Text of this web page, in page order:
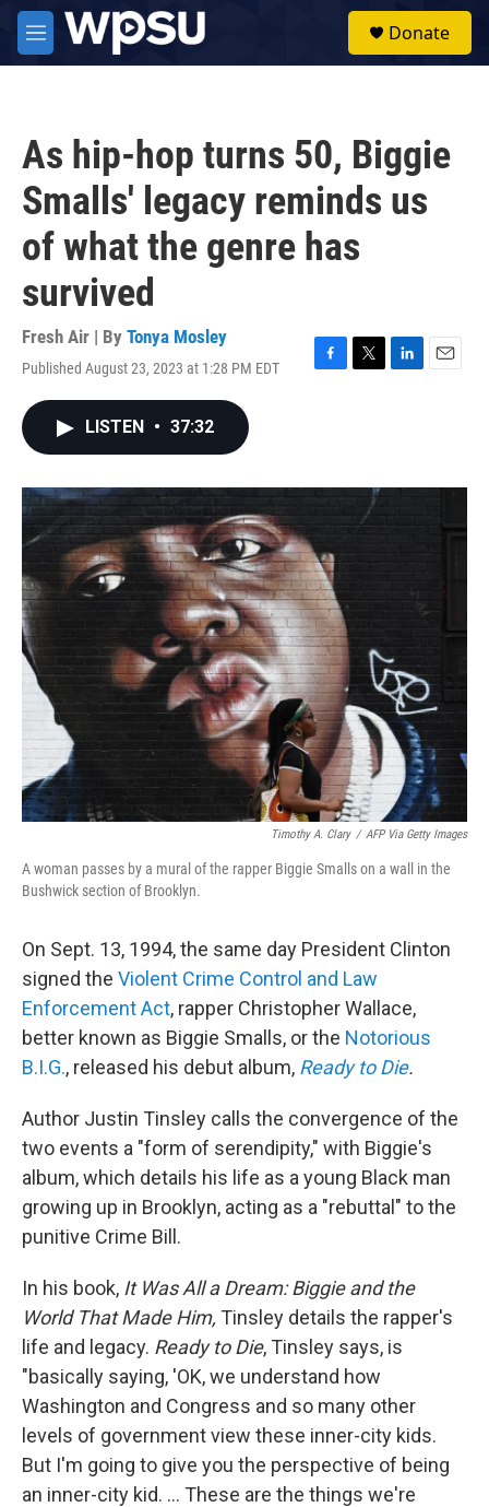
Skip to main content
M
e
Donate
As hip-hop turns 50, Biggie
Smalls' legacy reminds us
of what the genre has
survived
Fresh Air | By Tonya Mosley
Published August 23, 2023 at 1:28 PM EDT
F
o
T
r
L
I
E
LISTEN • 37:32
Timothy A. Clary / AFP Via Getty Images
A woman passes by a mural of the rapper Biggie Smalls on a wall in the
Bushwick section of Brooklyn.
On Sept. 13, 1994, the same day President Clinton
signed the Violent Crime Control and Law
Enforcement Act, rapper Christopher Wallace,
better known as Biggie Smalls, or the Notorious
B.I.G., released his debut album, Ready to Die.
Author Justin Tinsley calls the convergence of the
two events a "form of serendipity," with Biggie's
album, which details his life as a young Black man
growing up in Brooklyn, acting as a "rebuttal" to the
punitive Crime Bill.
In his book, It Was All a Dream: Biggie and the
World That Made Him, Tinsley details the rapper's
life and legacy. Ready to Die, Tinsley says, is
"basically saying, 'OK, we understand how
Washington and Congress and so many other
levels of government view these inner-city kids.
But I'm going to give you the perspective of being
an inner-city kid. ... These are the things we're